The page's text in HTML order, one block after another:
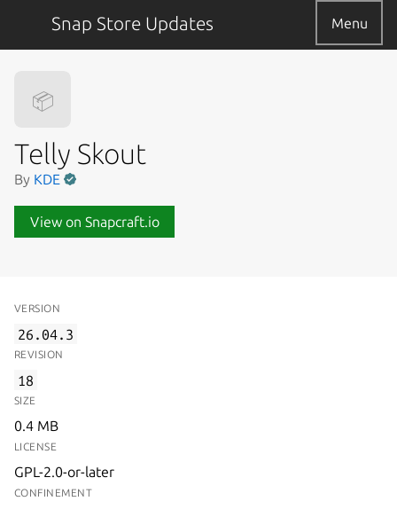
Snap Store Updates Menu
📦
Telly Skout
By KDE
View on Snapcraft.io
VERSION
26.04.3
REVISION
18
SIZE
0.4 MB
LICENSE
GPL-2.0-or-later
CONFINEMENT